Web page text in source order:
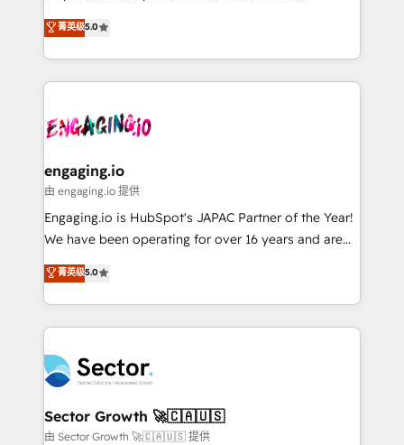
prospecting, follow-ups, service triage, and
knowledge retrieval—built in HubSpot. ⚡ Fast-Track
advanced optimization & adoption 📍 São Paulo, BR
• Des Moines, IA • New York, NY
previsibilidade de receita. Combinamos Revenue
Operations (RevOps) e Inteligência Artificial para
estruturar processos integrar sistemas organizar
dados e automatizar operações. O objetivo é
operacional de receita conectando equipes
Também somos distribuidores oficiais da HubSpot
e de mais de 150 softwares globais permitindo
contratar e pagar a HubSpot em reais com nota
fiscal no Brasil e gerar economia de até 50% na
Oferecemos ainda agentes de IA especializados em
HubSpot que automatizam tarefas executam rotinas
empresas em 13 países utilizam a Nexforce. Somos
a maior parceira da HubSpot na América Latina e
líder no ranking global de sucesso do cliente da
HubSpot.
菁英级5.0
engaging.io
由 engaging.io 提供
Engaging.io is HubSpot's JAPAC Partner of the Year!
We have been operating for over 16 years and are
one of HubSpot's most experienced and technically
capable Agency Partners globally. We specialise in
complex CRM migrations, implementations,
integrations, custom CMS portal development,
businesses. Our teams are based in North America
and APAC. We are HubSpot's top-ranked Advanced
Implementation Certified Partner and we contribute
to their advisory council. We strive to do 'good work
菁英级5.0
Sector Growth 🚀🇨🇦🇺🇸
由 Sector Growth 🚀🇨🇦🇺🇸 提供